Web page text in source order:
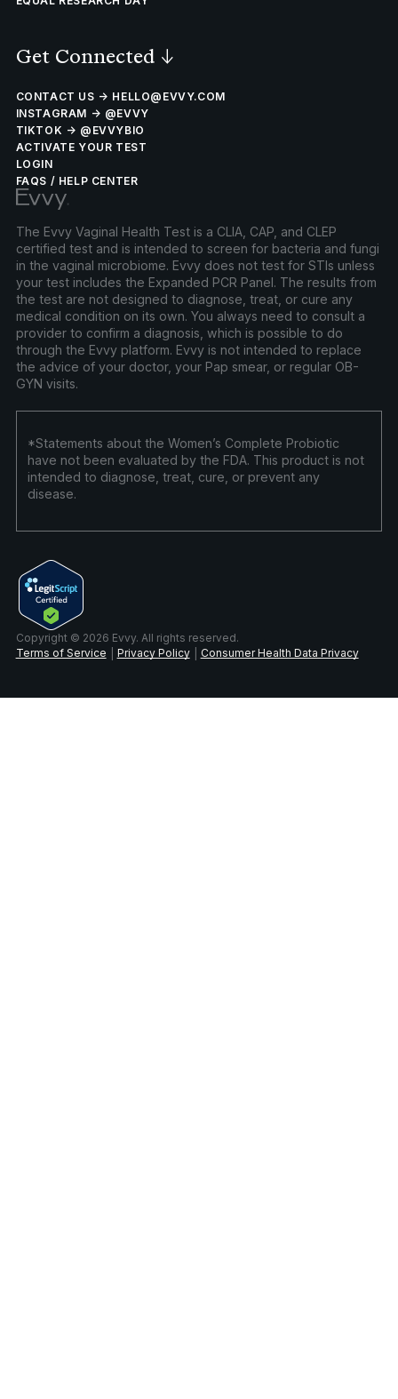
Get Connected ↓
CONTACT US → HELLO@EVVY.COM
INSTAGRAM → @EVVY
TIKTOK → @EVVYBIO
ACTIVATE YOUR TEST
LOGIN
FAQS / HELP CENTER
The Evvy Vaginal Health Test is a CLIA, CAP, and CLEP
certified test and is intended to screen for bacteria and fungi
in the vaginal microbiome. Evvy does not test for STIs unless
your test includes the Expanded PCR Panel. The results from
the test are not designed to diagnose, treat, or cure any
medical condition on its own. You always need to consult a
provider to confirm a diagnosis, which is possible to do
through the Evvy platform. Evvy is not intended to replace
the advice of your doctor, your Pap smear, or regular OB-
GYN visits.
*Statements about the Women’s Complete Probiotic
have not been evaluated by the FDA. This product is not
intended to diagnose, treat, cure, or prevent any
disease.
Copyright © 2026 Evvy. All rights reserved.
Terms of Service
Privacy Policy Consumer Health Data Privacy